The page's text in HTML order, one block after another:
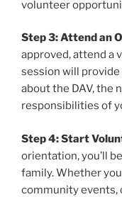
volunteer
Step 3: Attend an
approved, attend a
session will
about the DAV, the
responsibilities of
Step 4: Start
orientation, you’ll
family. Whether
community events,